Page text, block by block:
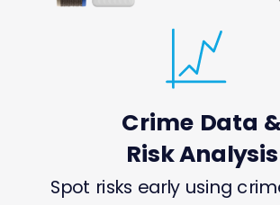
Spot risks early using
Crime Data
Risk Analysis